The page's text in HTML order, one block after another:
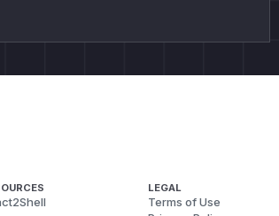
LEGAL
Terms of Use